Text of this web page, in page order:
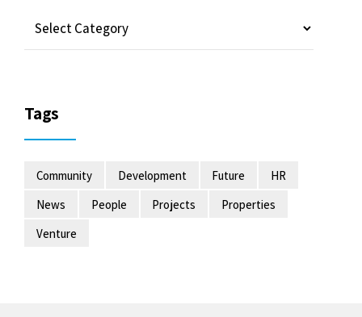
Tags
Community Development Future
HR
News
People Projects
Properties
Venture